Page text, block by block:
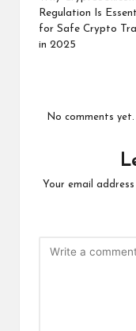
Regulation Is
for Safe Crypto
in 2025
No comments
Your email